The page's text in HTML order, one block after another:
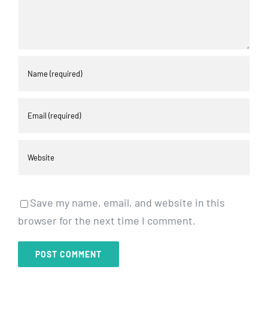
Save my name, email, and website in this
browser for the next time I comment.